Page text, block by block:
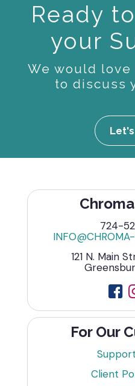
Ready
your
We would
to discuss
724-
121 N. Main
For Our
Client